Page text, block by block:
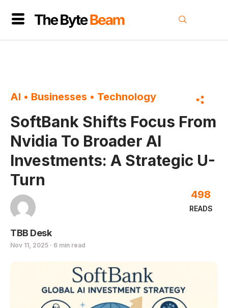
AI • Businesses • Technology
SoftBank Shifts Focus From
Nvidia To Broader AI
Investments: A Strategic U-
Turn
TBB Desk
Nov 11, 2025 · 6 min read
READS
498